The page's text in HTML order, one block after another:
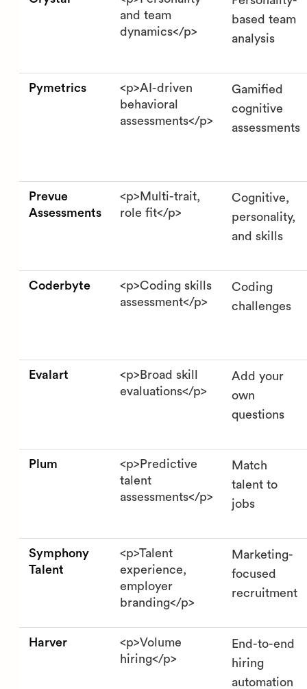
and team
dynamics</p>
based team
analysis
Pymetrics
<p>AI-driven
behavioral
assessments</p>
Gamified
cognitive
assessments
Prevue
Assessments
<p>Multi-trait,
role fit</p>
Cognitive,
personality,
and skills
Coderbyte
<p>Coding skills
assessment</p>
Coding
challenges
Evalart
<p>Broad skill
evaluations</p>
Add your
own
questions
Plum
<p>Predictive
talent
assessments</p>
Match
talent to
jobs
Symphony
Talent
<p>Talent
experience,
employer
branding</p>
Marketing-
focused
recruitment
Harver
<p>Volume
hiring</p>
End-to-end
hiring
automation